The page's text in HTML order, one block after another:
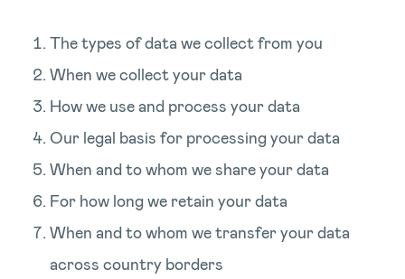
The types of data we collect from you
When we collect your data
How we use and process your data
Our legal basis for processing your data
When and to whom we share your data
For how long we retain your data
When and to whom we transfer your data
across country borders